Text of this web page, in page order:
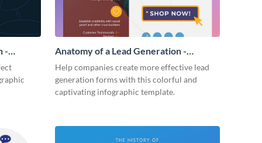
-
Anatomy of a Lead Generation -
Infographic
Help companies create more effective lead
generation forms with this colorful and
captivating infographic template.